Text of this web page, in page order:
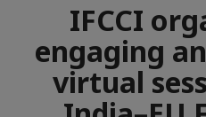
IFCCI
engaging
virtual